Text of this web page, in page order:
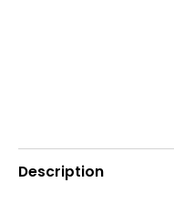
Description